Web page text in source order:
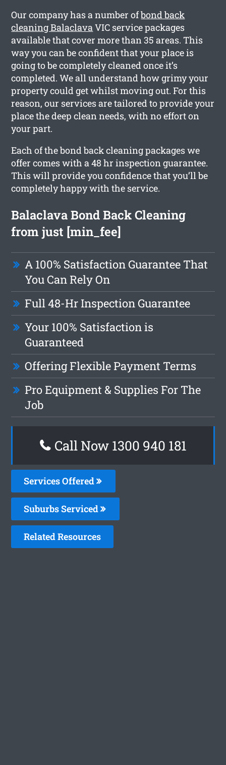
Our company has a number ofbond back
cleaning BalaclavaVIC service packages
available that cover more than 35 areas. This
way you can be confident that your place is
going to be completely cleaned once it’s
completed. We all understand how grimy your
property could get whilst moving out. For this
reason, our services are tailored to provide your
place the deep clean needs, with no effort on
your part.
Each of the bond back cleaning packages we
offer comes with a 48 hr inspection guarantee.
This will provide you confidence that you’ll be
completely happy with the service.
Balaclava Bond Back Cleaning
from just [min_fee]
A 100% Satisfaction Guarantee That
You Can Rely On
Full 48-Hr Inspection Guarantee
Your 100% Satisfaction is
Guaranteed
Offering Flexible Payment Terms
Pro Equipment & Supplies For The
Job
Call Now 1300 940 181
Services Offered
Suburbs Serviced
Related Resources